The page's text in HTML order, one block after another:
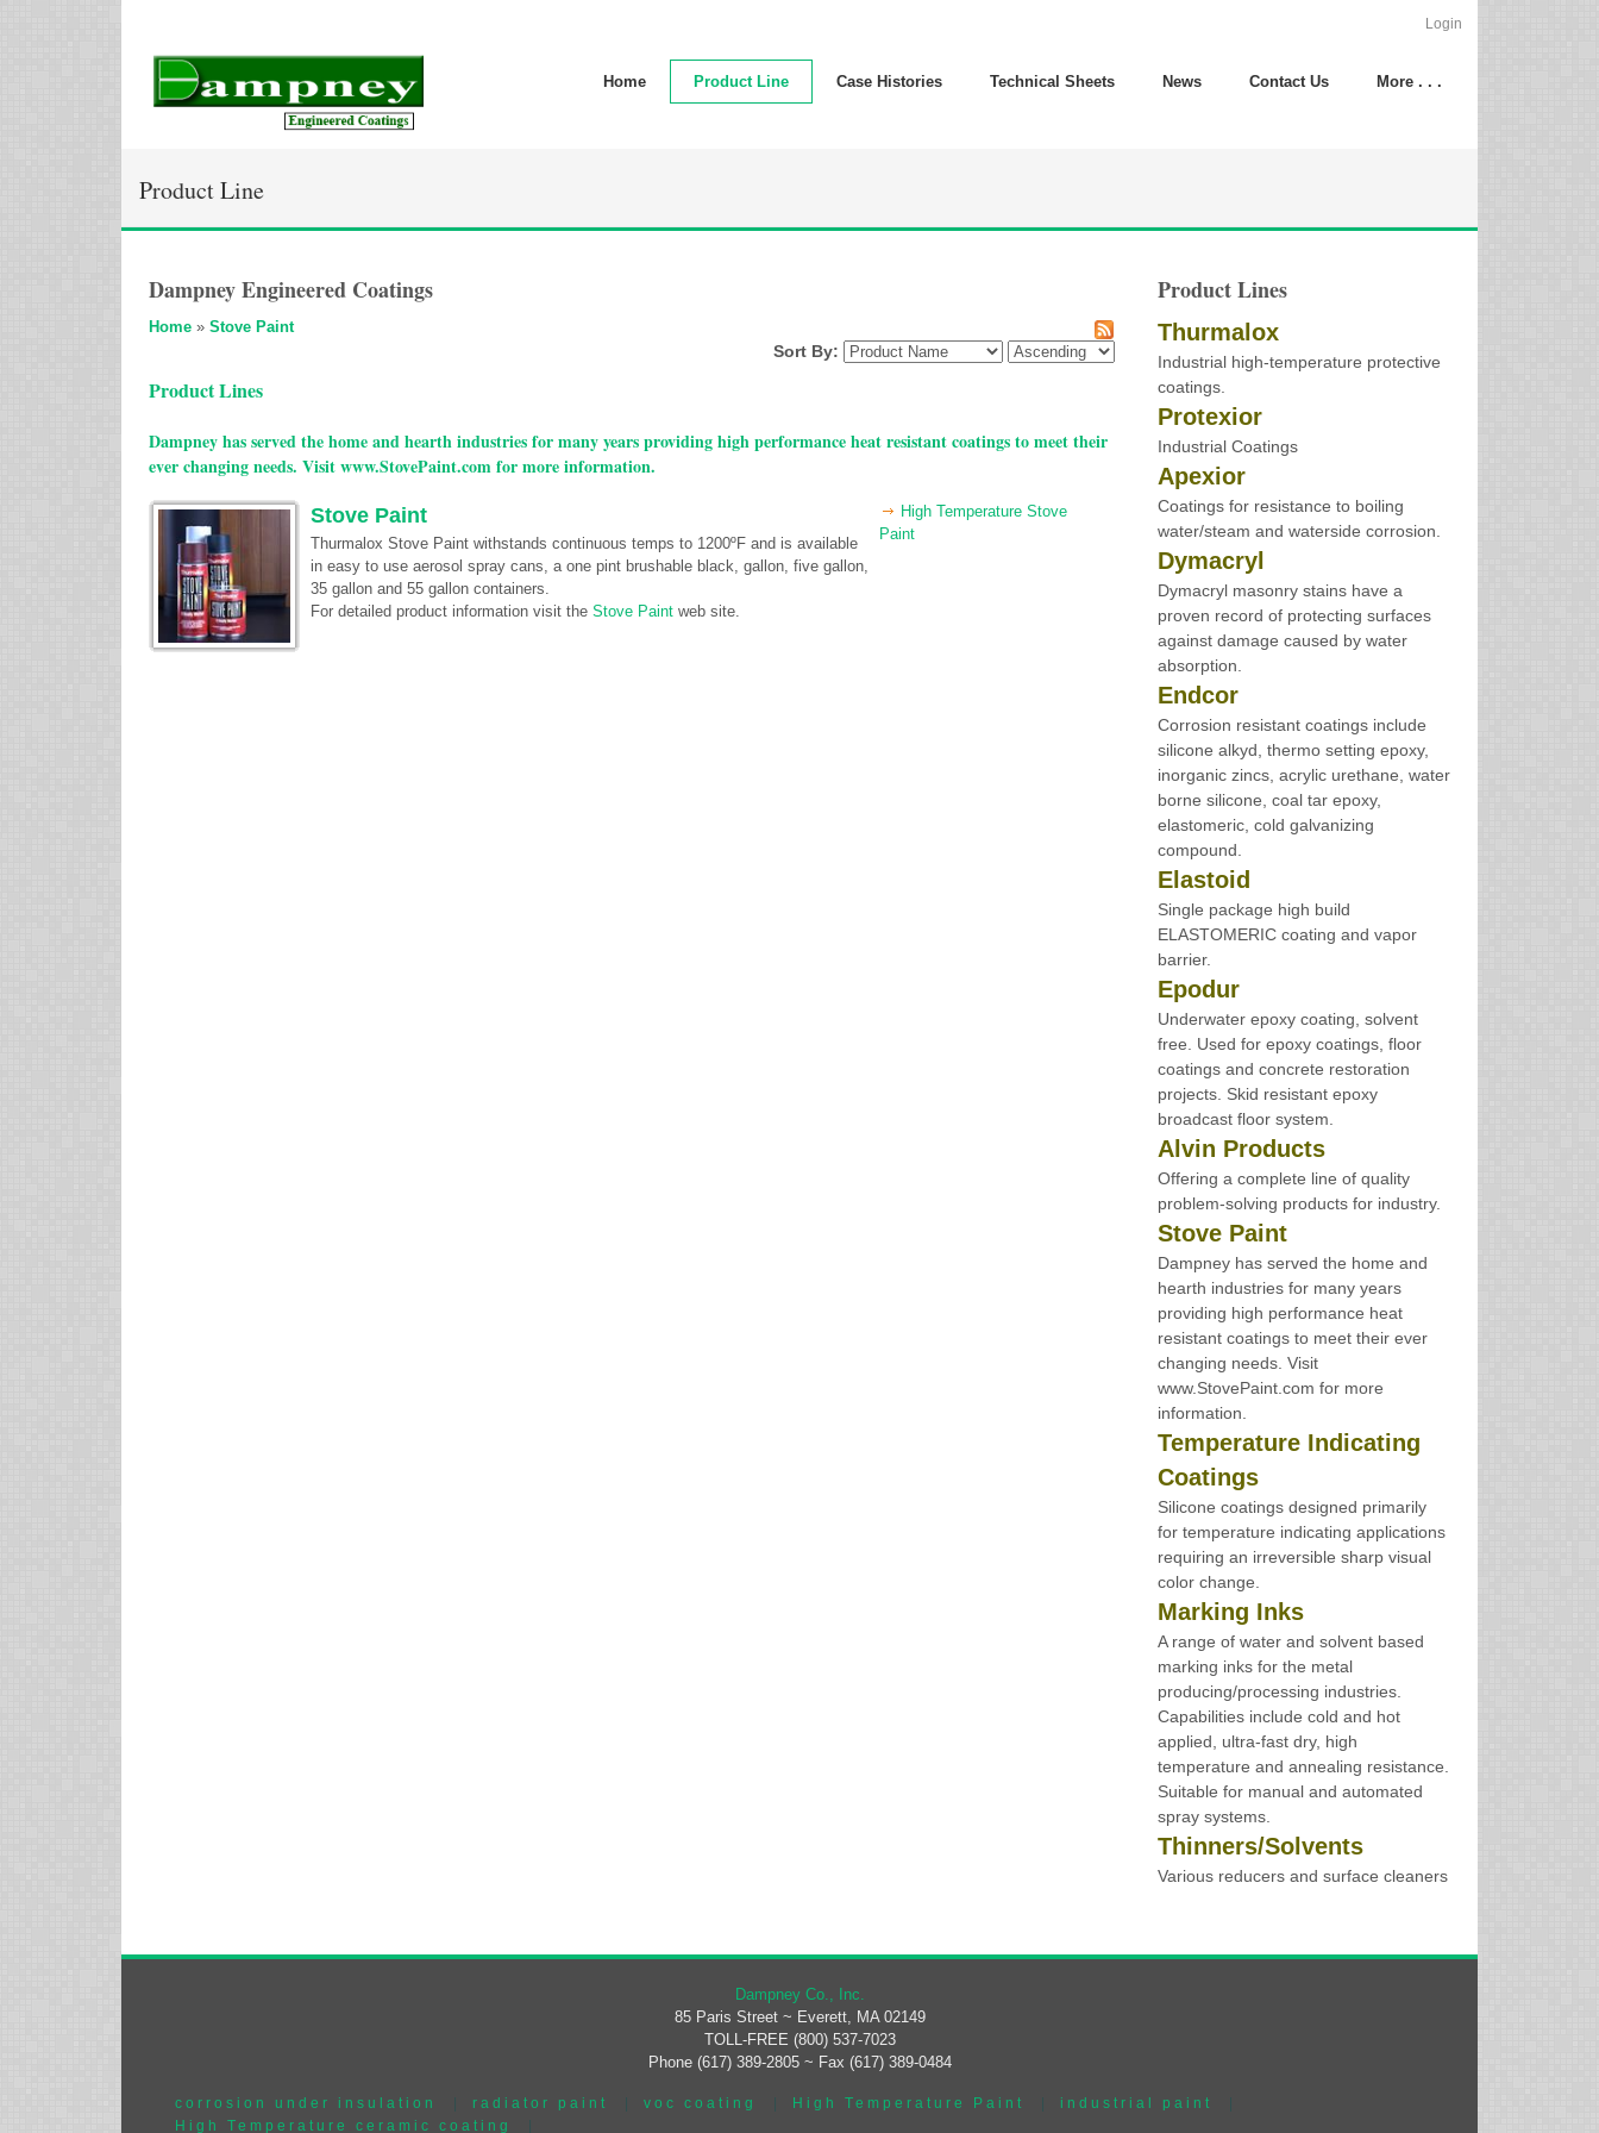
Login
Home Product Line Case Histories Technical Sheets News Contact Us More . . .
Product Line
Dampney Engineered Coatings
Home » Stove Paint
Sort By:
Product Lines
Dampney has served the home and hearth industries for many years providing high performance heat resistant coatings to meet their
ever changing needs. Visit www.StovePaint.com for more information.
Stove Paint
Thurmalox Stove Paint withstands continuous temps to 1200ºF and is available
in easy to use aerosol spray cans, a one pint brushable black, gallon, five gallon,
35 gallon and 55 gallon containers.
For detailed product information visit theStove Paint web site.
High Temperature Stove
Paint
Product Lines
Thurmalox
Industrial high-temperature protective
coatings.
Protexior
Industrial Coatings
Apexior
Coatings for resistance to boiling
water/steam and waterside corrosion.
Dymacryl
Dymacryl masonry stains have a
proven record of protecting surfaces
against damage caused by water
absorption.
Endcor
Corrosion resistant coatings include
silicone alkyd, thermo setting epoxy,
inorganic zincs, acrylic urethane, water
borne silicone, coal tar epoxy,
elastomeric, cold galvanizing
compound.
Elastoid
Single package high build
ELASTOMERIC coating and vapor
barrier.
Epodur
Underwater epoxy coating, solvent
free. Used for epoxy coatings, floor
coatings and concrete restoration
projects. Skid resistant epoxy
broadcast floor system.
Alvin Products
Offering a complete line of quality
problem-solving products for industry.
Stove Paint
Dampney has served the home and
hearth industries for many years
providing high performance heat
resistant coatings to meet their ever
changing needs. Visit
www.StovePaint.com for more
information.
Temperature Indicating
Coatings
Silicone coatings designed primarily
for temperature indicating applications
requiring an irreversible sharp visual
color change.
Marking Inks
A range of water and solvent based
marking inks for the metal
producing/processing industries.
Capabilities include cold and hot
applied, ultra-fast dry, high
temperature and annealing resistance.
Suitable for manual and automated
spray systems.
Thinners/Solvents
Various reducers and surface cleaners
Dampney Co., Inc.
85 Paris Street ~ Everett, MA 02149
TOLL-FREE (800) 537-7023
Phone (617) 389-2805 ~ Fax (617) 389-0484
corrosion under insulation | radiator paint | voc coating | High Temperature Paint | industrial paint
|
High Temperature ceramic coating
|